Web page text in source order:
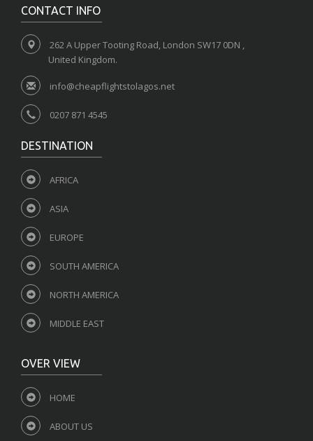
CONTACT INFO
262 A Upper Tooting Road, London SW17 0DN ,
United Kingdom.
info@cheapflightstolagos.net
0207 871 4545
DESTINATION
AFRICA
ASIA
EUROPE
SOUTH AMERICA
NORTH AMERICA
MIDDLE EAST
OVER VIEW
HOME
ABOUT US